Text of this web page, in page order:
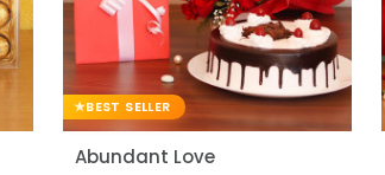
BEST SELLER
Abundant Love